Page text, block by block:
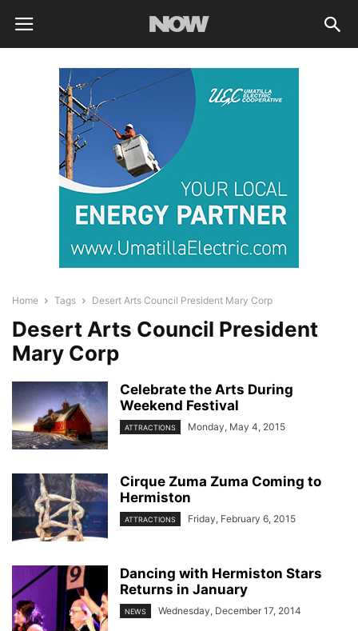
Home Tags Desert Arts Council President Mary Corp
Desert Arts Council President
Mary Corp
Celebrate the Arts During
Weekend Festival
ATTRACTIONS Monday, May 4, 2015
Cirque Zuma Zuma Coming to
Hermiston
ATTRACTIONS Friday, February 6, 2015
Dancing with Hermiston Stars
Returns in January
NEWS Wednesday, December 17, 2014